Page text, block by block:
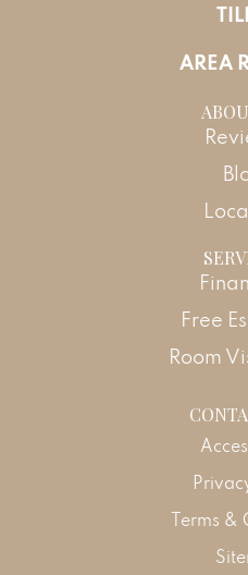
AREA
Free
Room
Terms &